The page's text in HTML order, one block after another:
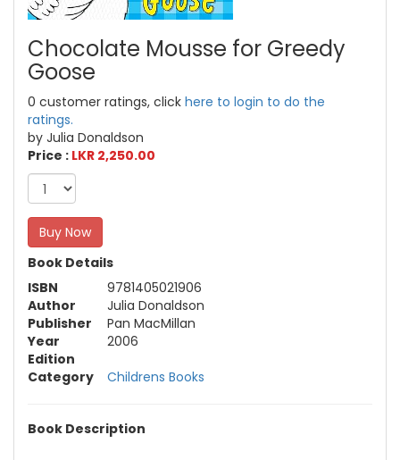
Chocolate Mousse for Greedy
Goose
0 customer ratings, click here to login to do the
ratings.
by Julia Donaldson
Price : LKR 2,250.00
Buy Now
Book Details
ISBN
9781405021906
Author
Julia Donaldson
Publisher
Pan MacMillan
Year
2006
Edition
Category
Childrens Books
Book Description